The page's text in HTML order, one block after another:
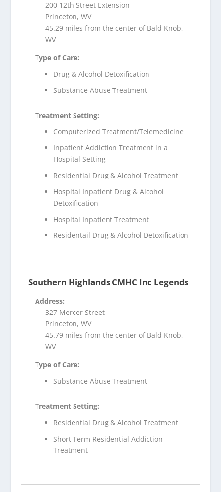
200 12th Street Extension
Princeton, WV
45.29 miles from the center of Bald Knob,
WV
Type of Care:
Drug & Alcohol Detoxification
Substance Abuse Treatment
Treatment Setting:
Computerized Treatment/Telemedicine
Inpatient Addiction Treatment in a
Hospital Setting
Residential Drug & Alcohol Treatment
Hospital Inpatient Drug & Alcohol
Detoxification
Hospital Inpatient Treatment
Residentail Drug & Alcohol Detoxification
Southern Highlands CMHC Inc Legends
Address:
327 Mercer Street
Princeton, WV
45.79 miles from the center of Bald Knob,
WV
Type of Care:
Substance Abuse Treatment
Treatment Setting:
Residential Drug & Alcohol Treatment
Short Term Residential Addiction
Treatment